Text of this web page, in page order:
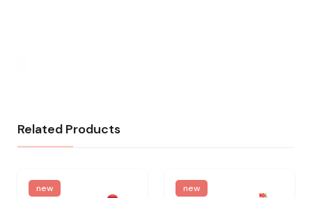
Related Products
new new